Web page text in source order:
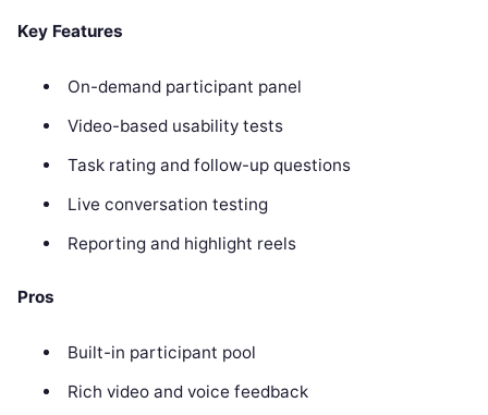
Key Features
On-demand participant panel
Video-based usability tests
Task rating and follow-up questions
Live conversation testing
Reporting and highlight reels
Pros
Built-in participant pool
Rich video and voice feedback